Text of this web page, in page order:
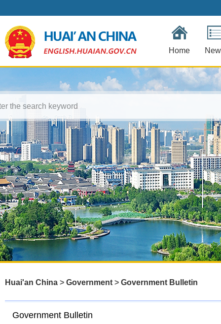
Home
Huai'an China > Government > Government Bulletin
Government Bulletin